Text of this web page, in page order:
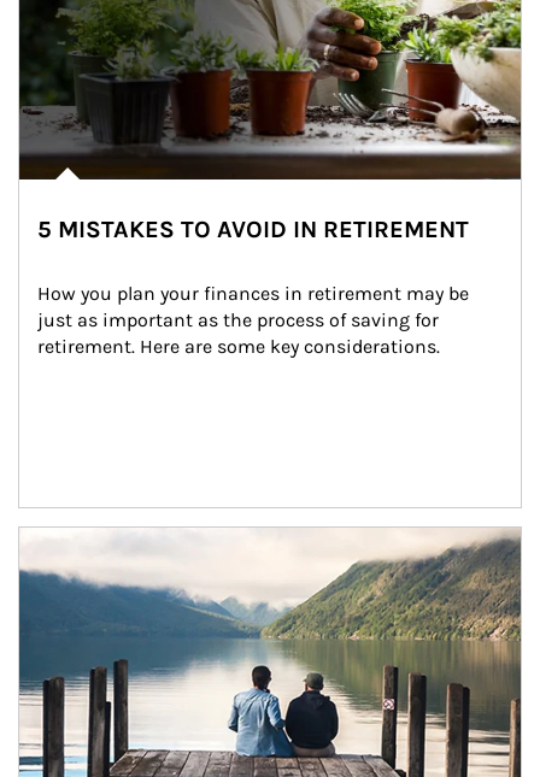
5 MISTAKES TO AVOID IN RETIREMENT
How you plan your finances in retirement may be
just as important as the process of saving for
retirement. Here are some key considerations.
Article Image